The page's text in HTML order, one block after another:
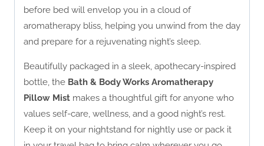
before bed will envelop you in a cloud of
aromatherapy bliss, helping you unwind from the day
and prepare for a rejuvenating night’s sleep.
Beautifully packaged in a sleek, apothecary-inspired
bottle, the Bath & Body Works Aromatherapy
Pillow Mist makes a thoughtful gift for anyone who
values self-care, wellness, and a good night’s rest.
Keep it on your nightstand for nightly use or pack it